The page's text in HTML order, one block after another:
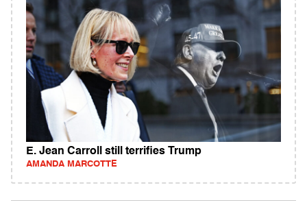
E. Jean Carroll still terrifies Trump
AMANDA MARCOTTE